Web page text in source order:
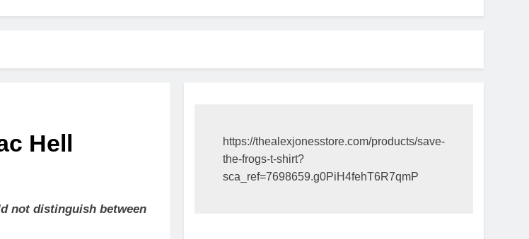
Hell
not distinguish between
https://thealexjonesstore.com/products/save-
the-frogs-t-shirt?
sca_ref=7698659.g0PiH4fehT6R7qmP